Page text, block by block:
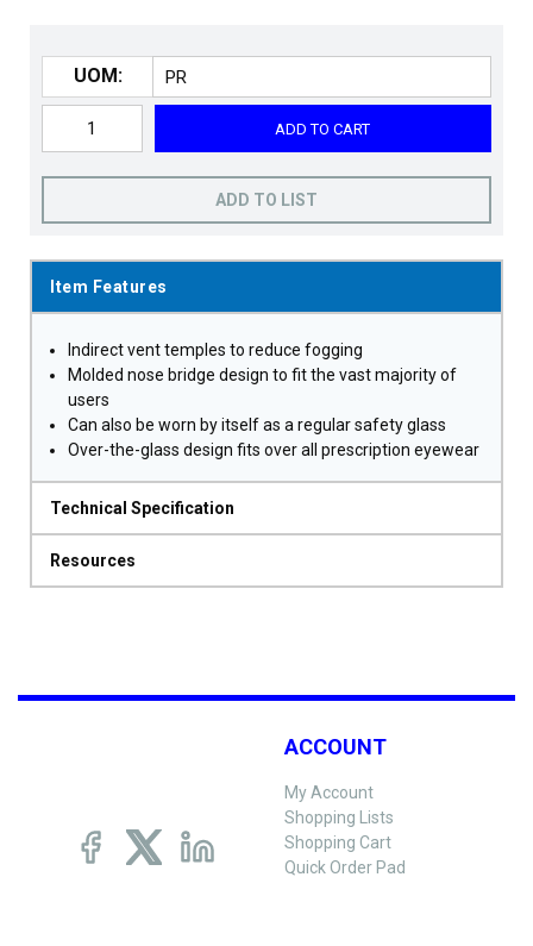
UOM:
ADD TO CART
ADD TO LIST
Item Features
Indirect vent temples to reduce fogging
Molded nose bridge design to fit the vast majority of
users
Can also be worn by itself as a regular safety glass
Over-the-glass design fits over all prescription eyewear
Technical Specification
Resources
ACCOUNT
My Account
Shopping Lists
Shopping Cart
Quick Order Pad